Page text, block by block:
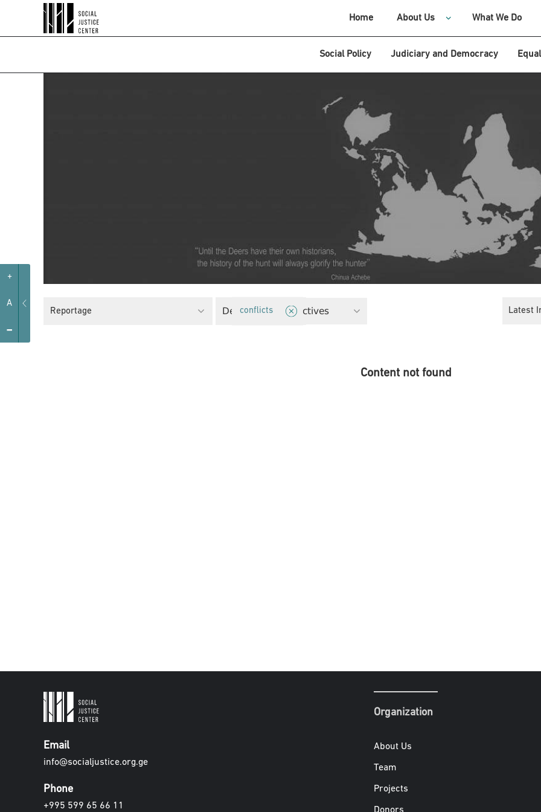
+
A
-
Home About Us What We Do
Social Policy Judiciary and Democracy
Reportage Decolonial Perspectives
conflicts Latest
Content not found
Email
info@socialjustice.org.ge
Phone
+995 599 65 66 11
Organization
About Us
Team
Projects